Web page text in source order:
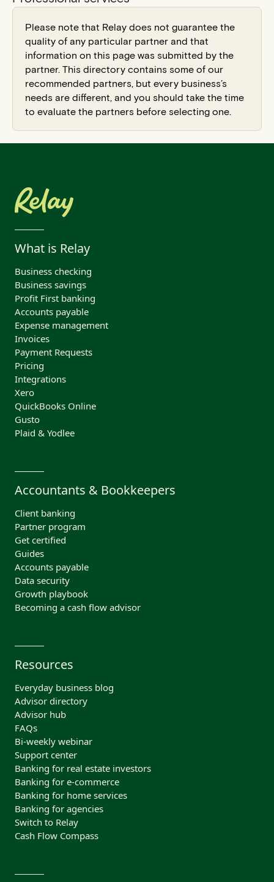
Please note that Relay does not guarantee the
quality of any particular partner and that
information on this page was submitted by the
partner. This directory contains some of our
recommended partners, but every business’s
needs are different, and you should take the time
to evaluate the partners before selecting one.
What is Relay
Business checking
Business savings
Profit First banking
Accounts payable
Expense management
Invoices
Payment Requests
Pricing
Integrations
Xero
QuickBooks Online
Gusto
Plaid & Yodlee
Accountants & Bookkeepers
Client banking
Partner program
Get certified
Guides
Accounts payable
Data security
Growth playbook
Becoming a cash flow advisor
Resources
Everyday business blog
Advisor directory
Advisor hub
FAQs
Bi-weekly webinar
Support center
Banking for real estate investors
Banking for e-commerce
Banking for home services
Banking for agencies
Switch to Relay
Cash Flow Compass